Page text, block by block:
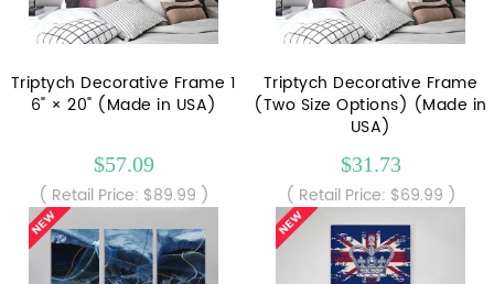
Triptych Decorative Frame 1
6" × 20" (Made in USA)
$57.09
( Retail Price: $89.99 )
Triptych Decorative Frame
(Two Size Options) (Made in
USA)
$31.73
( Retail Price: $69.99 )